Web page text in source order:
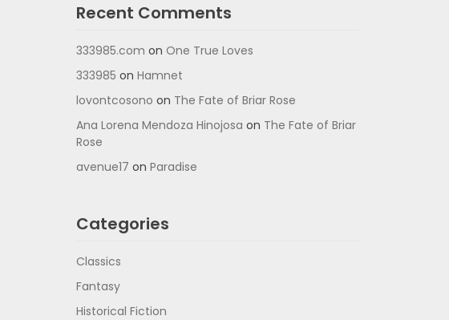
Recent Comments
333985.com on One True Loves
333985 on Hamnet
lovontcosono on The Fate of Briar Rose
Ana Lorena Mendoza Hinojosa on The Fate of Briar
Rose
avenue17 on Paradise
Categories
Classics
Fantasy
Historical Fiction